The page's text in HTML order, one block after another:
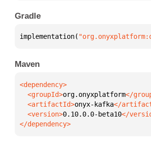
Gradle
implementation(
Maven
  <groupId>
org.onyxplatform
  <artifactId>
onyx-kafka
  <version>
0.10.0.0-beta10
</dependency>